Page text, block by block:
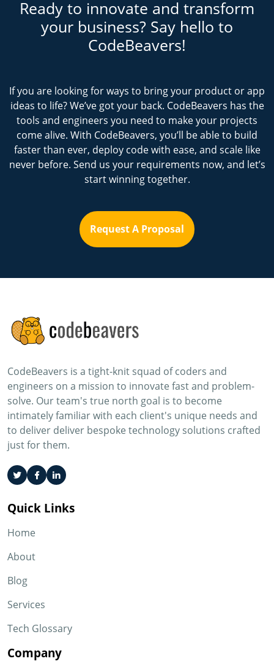
Ready to innovate and transform
your business? Say hello to
CodeBeavers!
If you are looking for ways to bring your product or app
ideas to life? We’ve got your back. CodeBeavers has the
tools and engineers you need to make your projects
come alive. With CodeBeavers, you’ll be able to build
faster than ever, deploy code with ease, and scale like
never before. Send us your requirements now, and let’s
start winning together.
Request A Proposal
CodeBeavers is a tight-knit squad of coders and
engineers on a mission to innovate fast and problem-
solve. Our team's true north goal is to become
intimately familiar with each client's unique needs and
to deliver deliver bespoke technology solutions crafted
just for them.
Quick Links
Home
About
Blog
Services
Tech Glossary
Company